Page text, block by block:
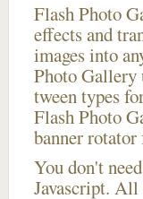
Flash Photo
effects and
images into
Photo Gallery
tween types
Flash Photo
banner
You don't
Javascript. All